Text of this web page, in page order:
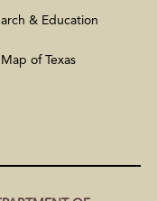
& Education
of Texas